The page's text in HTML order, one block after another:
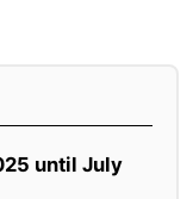
until July